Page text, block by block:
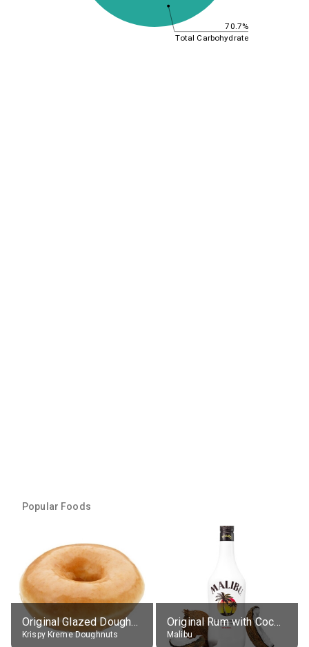
70.7%
Total Carbohydrate
Popular Foods
Original Glazed Doughnut
Krispy Kreme Doughnuts
Original Rum with Coconut Flavour (21% alc.)
Malibu